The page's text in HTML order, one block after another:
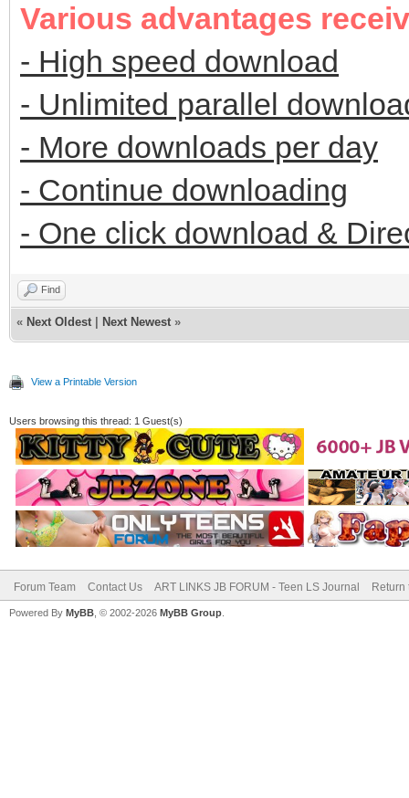
Various advantages
- High speed download
- Unlimited parallel
- More downloads per day
- Continue downloading
- One click download &
Find
« Next Oldest Next Newest »
View a Printable Version
Users browsing this thread: 1 Guest(s)
Forum Team Contact Us ART LINKS JB FORUM - Teen LS Journal Return
Powered By MyBB , © 2002-2026 MyBB Group